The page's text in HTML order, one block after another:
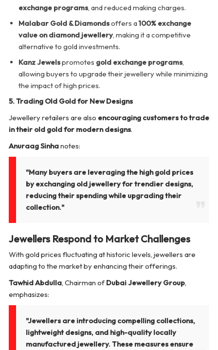
exchange programs, and reduced making charges.
Malabar Gold & Diamondsoffers a100% exchange
value on diamond jewellery, making it a competitive
alternative to gold investments.
Kanz Jewelspromotes gold exchange programs,
allowing buyers to upgrade their jewellery while minimizing
the impact of high prices.
5. Trading Old Gold for New Designs
Jewellery retailers are also encouraging customers to trade
in their old gold for modern designs.
Anuraag Sinhanotes:
"Many buyers are leveraging the high gold prices
by exchanging old jewellery for trendier designs,
reducing their spending while upgrading their
collection."
Jewellers Respond to Market Challenges
With gold prices fluctuating at historic levels, jewellers are
adapting to the market by enhancing their offerings.
Tawhid Abdulla, Chairman of Dubai Jewellery Group,
emphasizes:
"Jewellers are introducing compelling collections,
lightweight designs, and high-quality locally
manufactured jewellery. These measures ensure